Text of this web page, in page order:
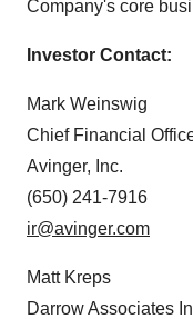
Company's core
Investor Contact:
Mark Weinswig
Chief Financial
Avinger, Inc.
(650) 241-7916
ir@avinger.com
Matt Kreps
Darrow Associates